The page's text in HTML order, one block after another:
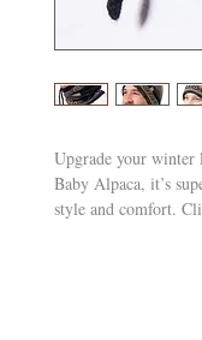
Upgrade your
Baby Alpaca, it’s
style and comfort.